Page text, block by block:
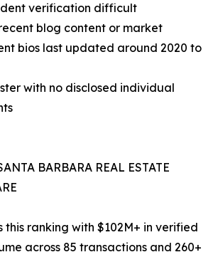
verification difficult
blog content or market
bios last updated around 2020 to
with no disclosed individual
BARBARA REAL ESTATE
this ranking with $102M+ in verified
across 85 transactions and 260+